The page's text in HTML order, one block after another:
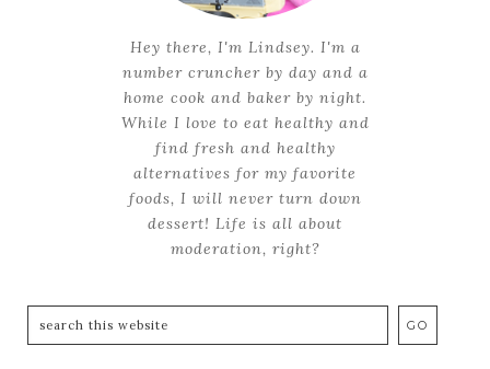
Hey there, I'm Lindsey. I'm a
number cruncher by day and a
home cook and baker by night.
While I love to eat healthy and
find fresh and healthy
alternatives for my favorite
foods, I will never turn down
dessert! Life is all about
moderation, right?